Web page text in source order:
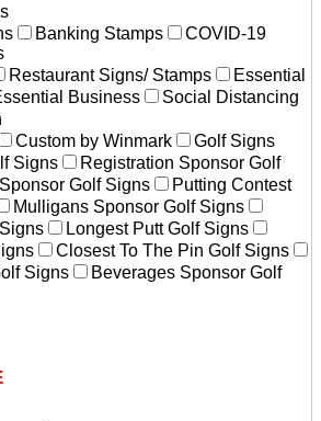
Banking Stamps
COVID-19
Restaurant Signs/ Stamps
Essential
Business
Social Distancing
Custom by Winmark
Golf Signs
Signs
Registration Sponsor Golf
Golf Signs
Putting Contest
Mulligans Sponsor Golf Signs
Longest Putt Golf Signs
Closest To The Pin Golf Signs
Signs
Beverages Sponsor Golf